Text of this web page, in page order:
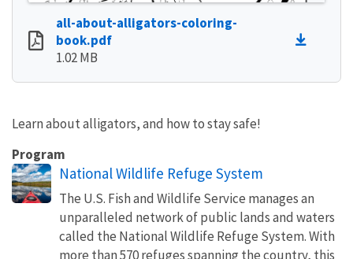
all-about-alligators-coloring-
book.pdf
1.02 MB
Learn about alligators, and how to stay safe!
Program
National Wildlife Refuge System
The U.S. Fish and Wildlife Service manages an
unparalleled network of public lands and waters
called the National Wildlife Refuge System. With
more than 570 refuges spanning the country, this